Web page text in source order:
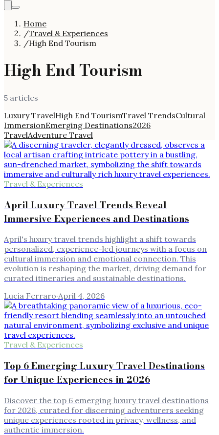
Home
/Travel & Experiences
/High End Tourism
High End Tourism
5 articles
Luxury TravelHigh End TourismTravel TrendsCultural
ImmersionEmerging Destinations2026
TravelAdventure Travel
Travel & Experiences
April Luxury Travel Trends Reveal
Immersive Experiences and Destinations
April's luxury travel trends highlight a shift towards
personalized, experience-led journeys with a focus on
cultural immersion and emotional connection. This
evolution is reshaping the market, driving demand for
curated itineraries and sustainable destinations.
Lucia Ferraro·April 4, 2026
Travel & Experiences
Top 6 Emerging Luxury Travel Destinations
for Unique Experiences in 2026
Discover the top 6 emerging luxury travel destinations
for 2026, curated for discerning adventurers seeking
unique experiences rooted in privacy, wellness, and
authentic immersion.